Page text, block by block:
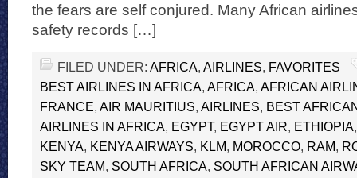
the fears are self conjured. Many African
safety records […]
FILED UNDER: AFRICA, AIRLINES, FAVORITES
BEST AIRLINES IN AFRICA, AFRICA, AFRICAN
FRANCE, AIR MAURITIUS, AIRLINES, BEST
AIRLINES IN AFRICA, EGYPT, EGYPT AIR, ETHIOPIA
KENYA, KENYA AIRWAYS, KLM, MOROCCO, RAM,
SKY TEAM, SOUTH AFRICA, SOUTH AFRICAN